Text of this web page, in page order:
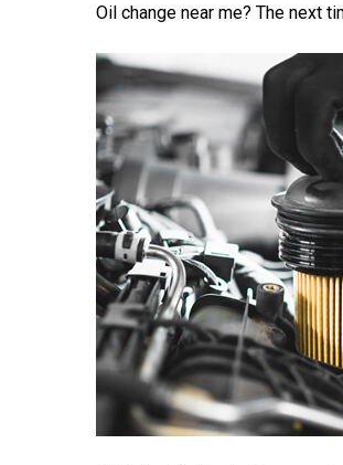
Oil change near me? The next